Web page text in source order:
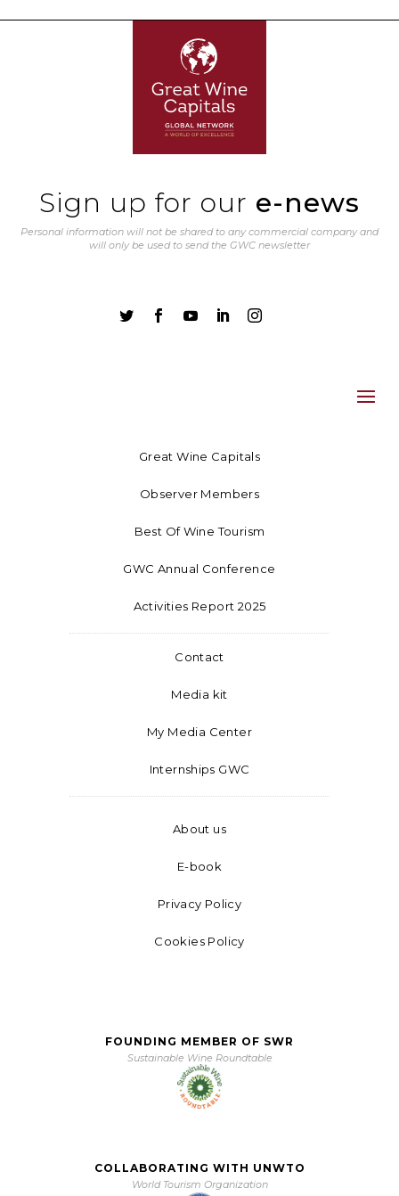
Sign up for our e-news
Personal information will not be shared to any commercial company and
will only be used to send the GWC newsletter
    
Great Wine Capitals
Observer Members
Best Of Wine Tourism
GWC Annual Conference
Activities Report 2025
Contact
Media kit
My Media Center
Internships GWC
About us
E-book
Privacy Policy
Cookies Policy
FOUNDING MEMBER OF SWR
Sustainable Wine Roundtable
COLLABORATING WITH UNWTO
World Tourism Organization